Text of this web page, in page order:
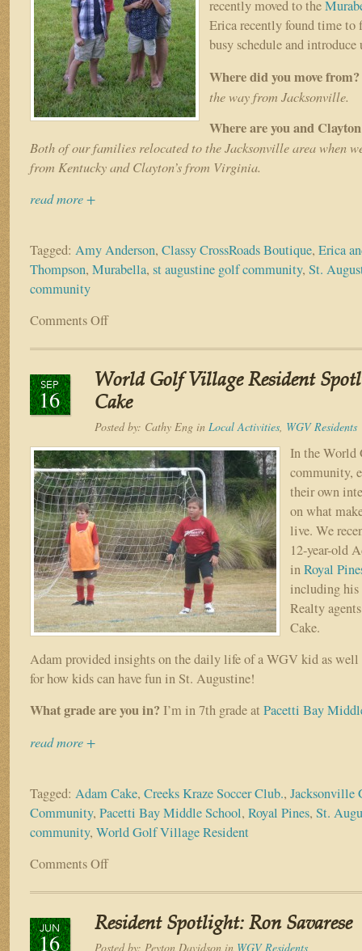
recently moved to the
Erica recently found time to
busy schedule and
Where did you move
the way from Jacksonville.
Where are you and
Both of our families relocated to the Jacksonville area when
from Kentucky and Clayton’s from Virginia.
read more +
Tagged: Amy Anderson, Classy CrossRoads Boutique, Erica
Thompson, Murabella, st augustine golf community, St.
community
Comments Offon
Spotlight:
Thompson
Family
SEP
16
World Golf Village Resident
Cake
Posted by: Cathy Eng in Local Activities WGV Residents
In the
community,
their own
on what
live. We
12-year-old
inRoyal
including his
Realty
Cake.
Adam provided insights on the daily life of a WGV kid as well
for how kids can have fun in St. Augustine!
What grade are you in?I’m in 7th grade at Pacetti Bay
read more +
Tagged: Adam Cake, Creeks Kraze Soccer Club., Jacksonville
Community, Pacetti Bay Middle School, Royal Pines, St.
community, World Golf Village Resident
Comments Offon
Golf
Resident
Spotlight:
JUN
16
Resident Spotlight: Ron Savarese
Posted by: Peyton Davidson in WGV Residents